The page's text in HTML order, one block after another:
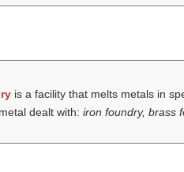
is a facility that melts metals in
dealt with: iron foundry, brass